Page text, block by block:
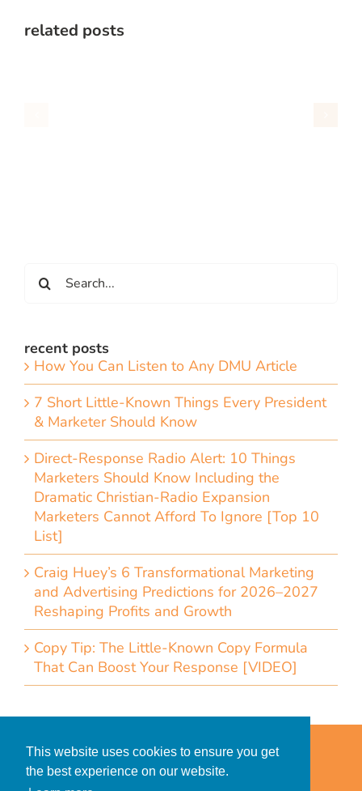
This website uses cookies to ensure you get
the best experience on our website.
related posts
for:
recent posts
How You Can Listen to Any DMU Article
7 Short Little-Known Things Every President
& Marketer Should Know
Direct-Response Radio Alert: 10 Things
Marketers Should Know Including the
Dramatic Christian-Radio Expansion
Marketers Cannot Afford To Ignore [Top 10
List]
Craig Huey’s 6 Transformational Marketing
and Advertising Predictions for 2026–2027
Reshaping Profits and Growth
Copy Tip: The Little-Known Copy Formula
That Can Boost Your Response [VIDEO]
Privacy Policy for Clients
Privacy Policy for Consumers